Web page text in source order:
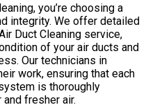
you’re choosing a
integrity. We offer detailed
Duct Cleaning service,
of your air ducts and
Our technicians in
work, ensuring that each
is thoroughly
fresher air.